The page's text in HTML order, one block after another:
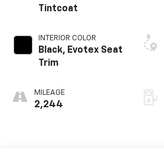
Tintcoat
INTERIOR COLOR
Black, Evotex Seat
Trim
MILEAGE
2,244